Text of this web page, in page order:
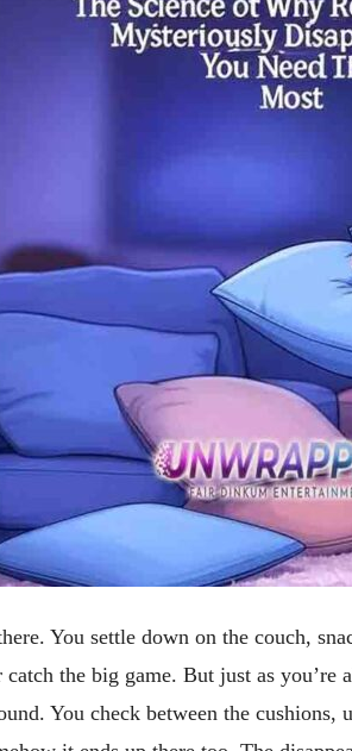
You settle down on the couch,
the big game. But just as you’re
You check between the cushions,